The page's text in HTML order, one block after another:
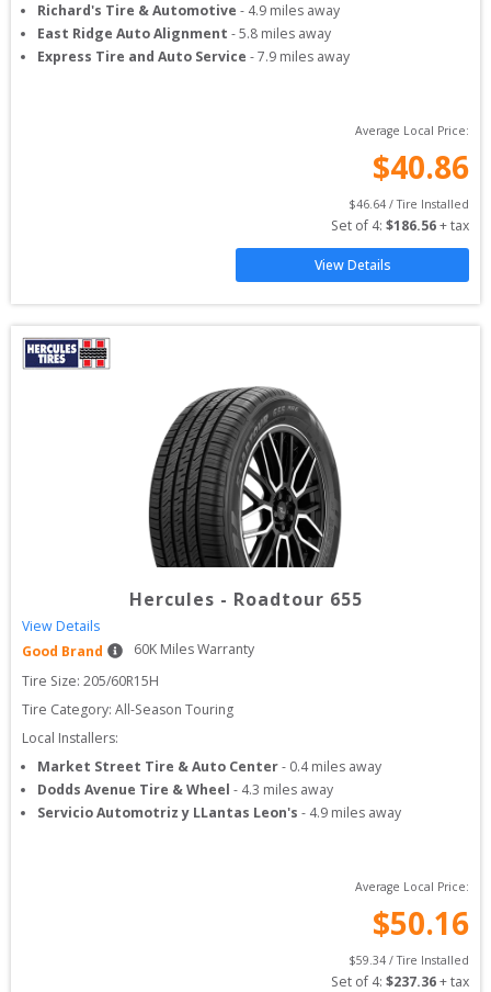
Richard's Tire & Automotive - 4.9 miles away
East Ridge Auto Alignment -5.8 miles away
Express Tire and Auto Service -7.9 miles away
Average Local Price:
$40.86
$46.64 / Tire Installed
Set of 4: $186.56 + tax
View Details
Hercules - Roadtour 655
View Details
Good Brand
60K Miles Warranty
Tire Size: 205/60R15H
Tire Category: All-Season Touring
Local Installers:
Market Street Tire & Auto Center- 0.4miles away
Dodds Avenue Tire & Wheel - 4.3 miles away
Servicio Automotriz y LLantas Leon's - 4.9 miles away
Average Local Price:
$50.16
$59.34 / Tire Installed
Set of 4: $237.36 + tax